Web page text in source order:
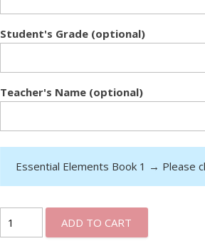
Student's Grade (optional)
Teacher's Name (optional)
Essential Elements Book 1 → Please
ADD TO CART